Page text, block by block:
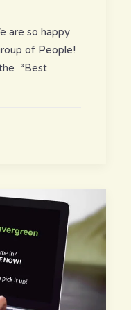
are so happy
of People!
“Best